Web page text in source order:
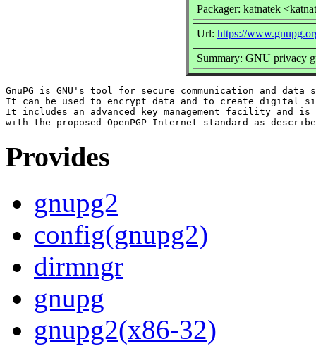
Packager: katnatek
Url: https://
Summary: GNU privacy
GnuPG is GNU's tool for secure communication and data
It can be used to encrypt data and to create digital
It includes an advanced key management facility and is
Provides
gnupg2
config(gnupg2)
dirmngr
gnupg
gnupg2(x86-32)